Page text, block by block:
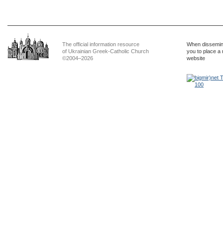
The official information resource
of Ukrainian Greek-Catholic Church
©2004–2026
When
you to place a
website